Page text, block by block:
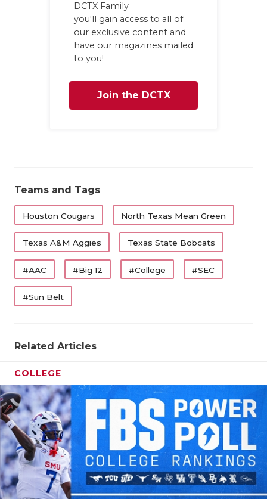
DCTX Family
you'll gain access to all of
our exclusive content and
have our magazines mailed
to you!
Join the DCTX
Teams and Tags
Houston Cougars North Texas Mean Green
Texas A&M Aggies Texas State Bobcats
#AAC #Big 12 #College #SEC
#Sun Belt
Related Articles
COLLEGE